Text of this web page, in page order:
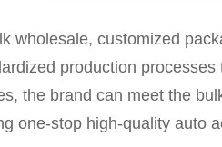
customized
production
the brand can meet the
one-stop high-quality auto